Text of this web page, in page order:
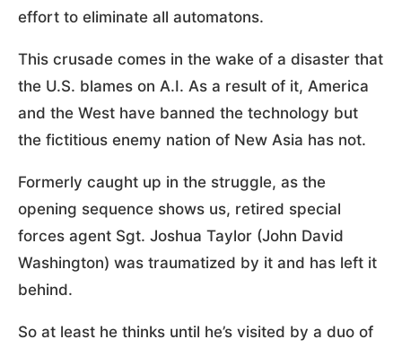
effort to eliminate all automatons.
This crusade comes in the wake of a disaster that
the U.S. blames on A.I. As a result of it, America
and the West have banned the technology but
the fictitious enemy nation of New Asia has not.
Formerly caught up in the struggle, as the
opening sequence shows us, retired special
forces agent Sgt. Joshua Taylor (John David
Washington) was traumatized by it and has left it
behind.
So at least he thinks until he’s visited by a duo of